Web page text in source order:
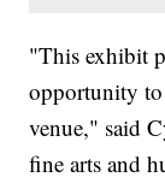
"This exhibit
opportunity
venue," said
fine arts and